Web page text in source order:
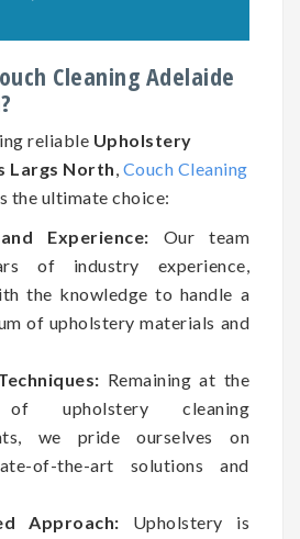
Cleaning Adelaide
reliable Upholstery
Largs North, Couch Cleaning
the ultimate choice:
Experience: Our team
of industry experience,
the knowledge to handle a
of upholstery materials and
Remaining at the
upholstery cleaning
we pride ourselves on
of-the-art solutions and
Approach: Upholstery is